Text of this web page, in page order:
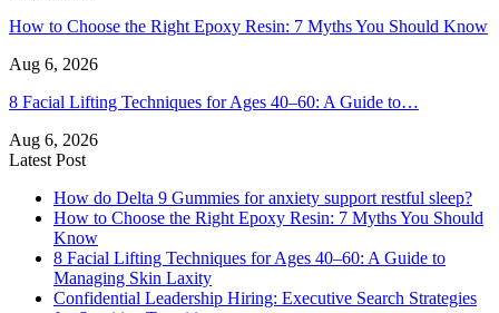
How to Choose the Right Epoxy Resin: 7 Myths You Should Know
Aug 6, 2026
8 Facial Lifting Techniques for Ages 40–60: A Guide to…
Aug 6, 2026
Latest Post
How do Delta 9 Gummies for anxiety support restful sleep?
How to Choose the Right Epoxy Resin: 7 Myths You Should
Know
8 Facial Lifting Techniques for Ages 40–60: A Guide to
Managing Skin Laxity
Confidential Leadership Hiring: Executive Search Strategies